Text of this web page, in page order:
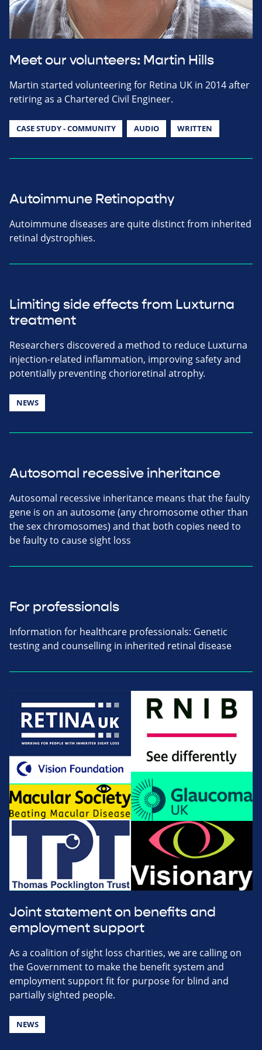
Meet our volunteers: Martin Hills
Martin started volunteering for Retina UK in 2014 after
retiring as a Chartered Civil Engineer.
CASE STUDY - COMMUNITY AUDIO WRITTEN
Autoimmune Retinopathy
Autoimmune diseases are quite distinct from inherited
retinal dystrophies.
Limiting side effects from Luxturna
treatment
Researchers discovered a method to reduce Luxturna
injection-related inflammation, improving safety and
potentially preventing chorioretinal atrophy.
NEWS
Autosomal recessive inheritance
Autosomal recessive inheritance means that the faulty
gene is on an autosome (any chromosome other than
the sex chromosomes) and that both copies need to
be faulty to cause sight loss
For professionals
Information for healthcare professionals: Genetic
testing and counselling in inherited retinal disease
Joint statement on benefits and
employment support
As a coalition of sight loss charities, we are calling on
the Government to make the benefit system and
employment support fit for purpose for blind and
partially sighted people.
NEWS